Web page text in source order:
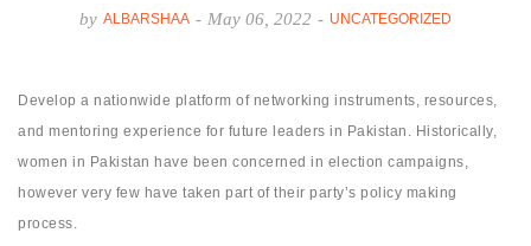
by ALBARSHAA - May 06, 2022 - UNCATEGORIZED
Develop a nationwide platform of networking instruments, resources,
and mentoring experience for future leaders in Pakistan. Historically,
women in Pakistan have been concerned in election campaigns,
however very few have taken part of their party’s policy making
process.